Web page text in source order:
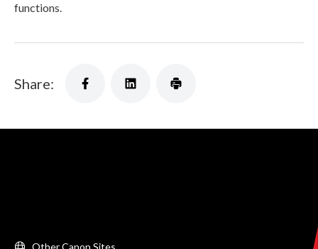
functions.
Share:
Other Canon Sites